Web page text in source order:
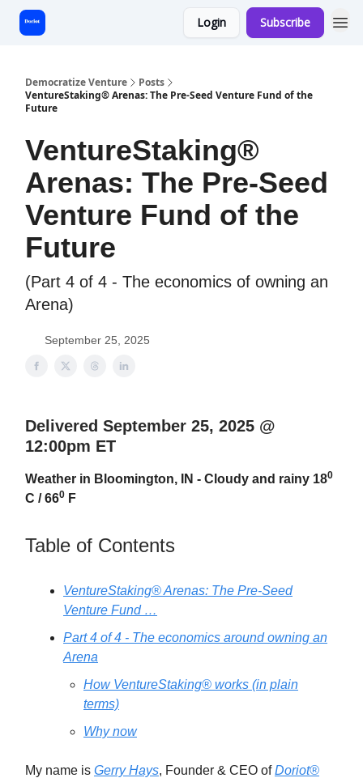
Login Subscribe
Democratize Venture
Posts
VentureStaking® Arenas: The Pre-Seed Venture Fund of the
Future
VentureStaking®
Arenas: The Pre-Seed
Venture Fund of the
Future
(Part 4 of 4 - The economics of owning an
Arena)
September 25, 2025
Delivered September 25, 2025 @
12:00pm ET
Weather in Bloomington, IN - Cloudy and rainy 180
C / 660 F
Table of Contents
VentureStaking® Arenas: The Pre-Seed
Venture Fund …
Part 4 of 4 - The economics around owning an
Arena
How VentureStaking® works (in plain
terms)
Why now
My name is Gerry Hays, Founder & CEO ofDoriot®